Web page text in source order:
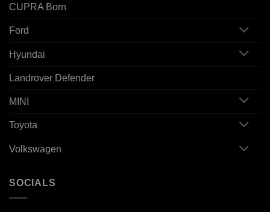
CUPRA Born
Ford
Hyundai
Landrover Defender
MINI
Toyota
Volkswagen
SOCIALS